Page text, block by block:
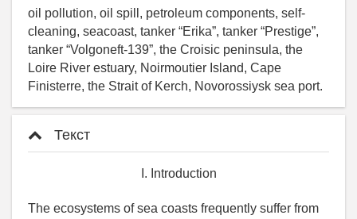
oil pollution, oil spill, petroleum components, self-
cleaning, seacoast, tanker “Erika”, tanker “Prestige”,
tanker “Volgoneft-139”, the Croisic peninsula, the
Loire River estuary, Noirmoutier Island, Cape
Finisterre, the Strait of Kerch, Novorossiysk sea port.
Текст
I. Introduction
The ecosystems of sea coasts frequently suffer from